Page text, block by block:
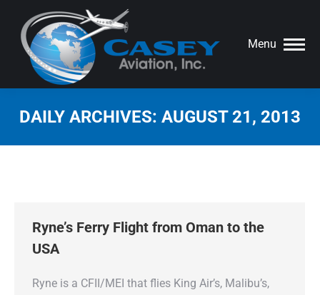
Menu
DAILY ARCHIVES: AUGUST 21, 2013
Ryne’s Ferry Flight from Oman to the
USA
Ryne is a CFII/MEI that flies King Air’s, Malibu’s,